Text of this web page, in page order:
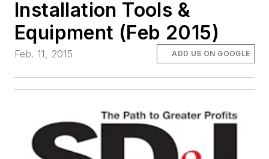
Installation Tools &
Equipment (Feb 2015)
Feb. 11, 2015 ADD US ON GOOGLE